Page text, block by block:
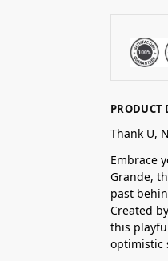
PRODUCT
Thank U,
Embrace
Grande,
past
Created
this
optimistic